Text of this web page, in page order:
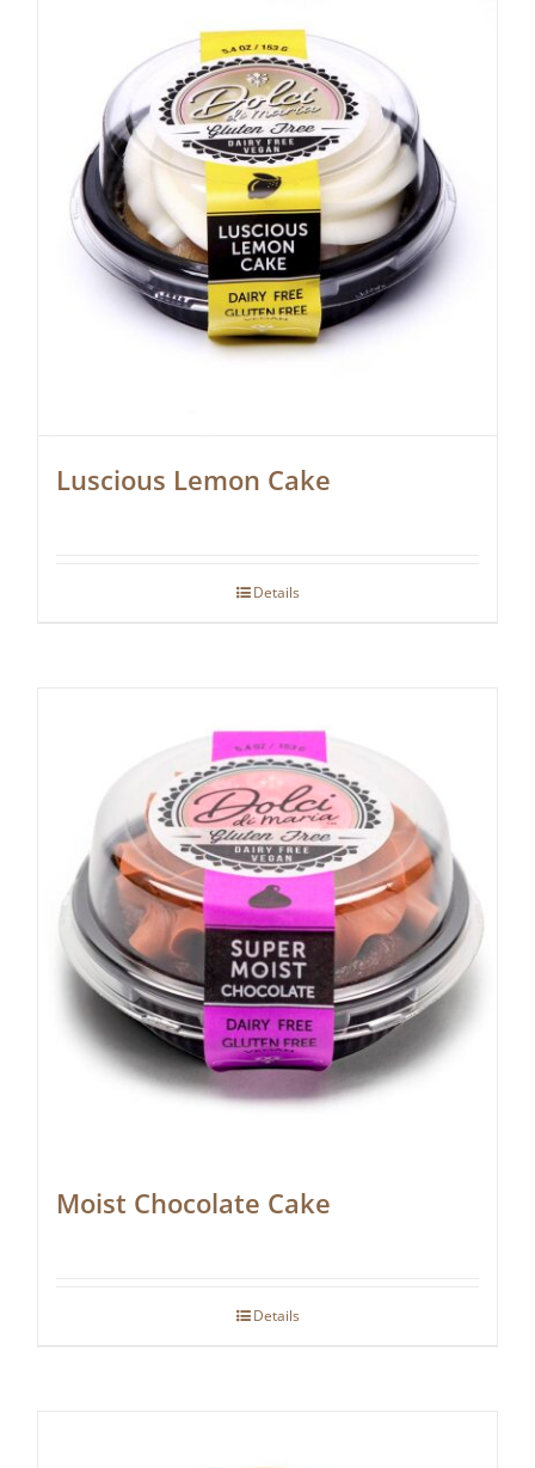
Luscious Lemon Cake
Details
Moist Chocolate Cake
Details